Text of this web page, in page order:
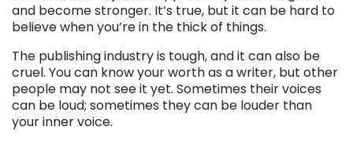
and become stronger. It’s true, but it can be hard to
believe when you’re in the thick of things.
The publishing industry is tough, and it can also be
cruel. You can know your worth as a writer, but other
people may not see it yet. Sometimes their voices
can be loud; sometimes they can be louder than
your inner voice.